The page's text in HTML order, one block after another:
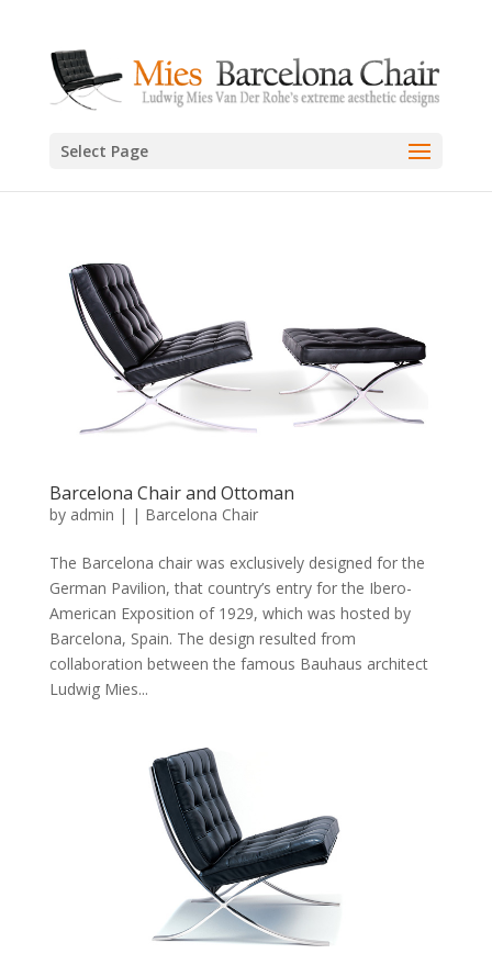
Select Page
Barcelona Chair and Ottoman
by admin | | Barcelona Chair
The Barcelona chair was exclusively designed for the
German Pavilion, that country’s entry for the Ibero-
American Exposition of 1929, which was hosted by
Barcelona, Spain. The design resulted from
collaboration between the famous Bauhaus architect
Ludwig Mies...